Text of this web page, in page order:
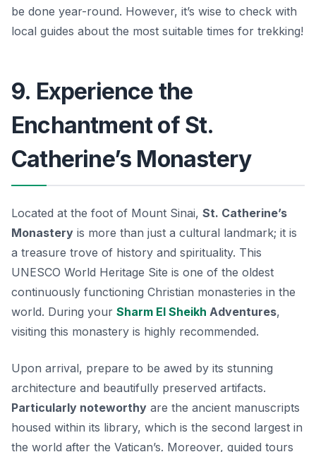
be done year-round. However, it’s wise to check with
local guides about the most suitable times for trekking!
9. Experience the
Enchantment of St.
Catherine’s Monastery
Located at the foot of Mount Sinai, St. Catherine’s
Monastery is more than just a cultural landmark; it is
a treasure trove of history and spirituality. This
UNESCO World Heritage Site is one of the oldest
continuously functioning Christian monasteries in the
world. During your Sharm El Sheikh Adventures,
visiting this monastery is highly recommended.
Upon arrival, prepare to be awed by its stunning
architecture and beautifully preserved artifacts.
Particularly noteworthy are the ancient manuscripts
housed within its library, which is the second largest in
the world after the Vatican’s. Moreover, guided tours